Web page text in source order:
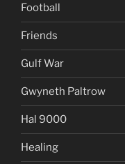
Football
Friends
Gulf War
Gwyneth Paltrow
Hal 9000
Healing